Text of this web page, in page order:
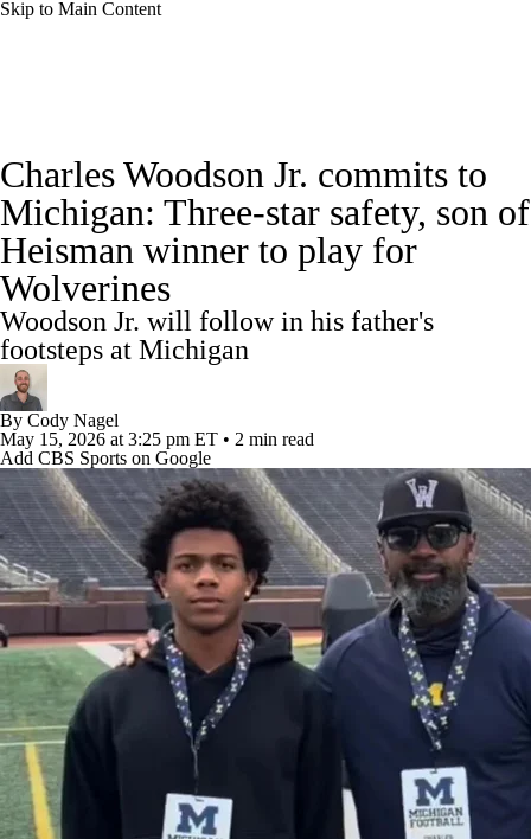
Skip to Main Content
Rankings Standings Expert Picks
Odds Bowl Schedule Teams Stats
Watch CFB Live
Transfer Portal 2026 Top Recruits
2025 Top Classes
College Football Betting Players
College Shop StubHub
Charles Woodson Jr. commits to
Michigan: Three-star safety, son of
Heisman winner to play for
Wolverines
Woodson Jr. will follow in his father's
footsteps at Michigan
By Cody Nagel
May 15, 2026 at 3:25 pm ET • 2 min read
Add CBS Sports on Google